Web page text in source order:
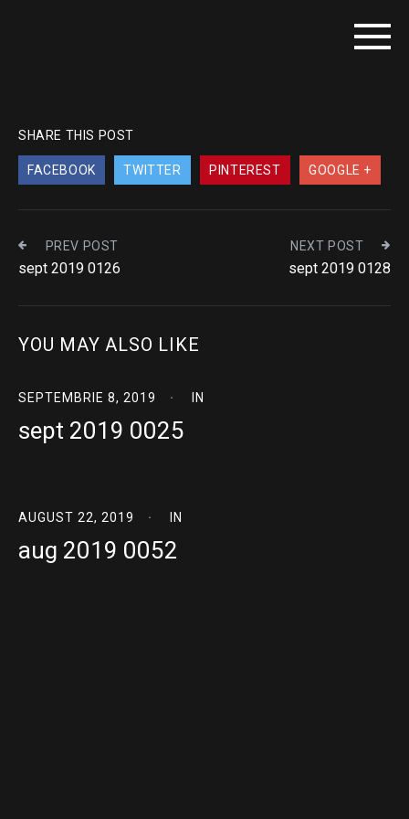
SHARE THIS POST
FACEBOOK TWITTER PINTEREST GOOGLE +
PREV POST
sept 2019 0126
NEXT POST
sept 2019 0128
YOU MAY ALSO LIKE
SEPTEMBRIE 8, 2019 IN
sept 2019 0025
AUGUST 22, 2019 IN
aug 2019 0052